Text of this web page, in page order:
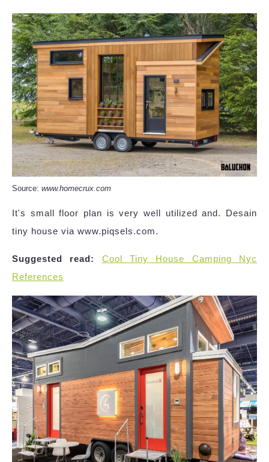
Source: www.homecrux.com
It's small floor plan is very well utilized and. Desain
tiny house via www.piqsels.com.
Suggested read:
Cool Tiny House Camping Nyc
References